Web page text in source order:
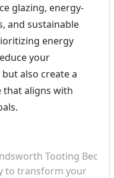
glazing, energy-
and sustainable
energy
your
also create a
that aligns with
Tooting Bec
to transform your